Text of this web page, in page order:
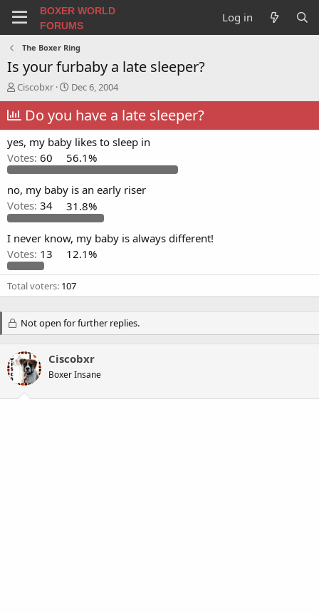
BOXER WORLD
FORUMS
Log in
The Boxer Ring
Is your furbaby a late sleeper?
T
h
r
e
a
d
s
t
a
r
t
r
Ciscobxr
S
t
a
r
t
d
a
t
e
Dec 6, 2004
Do you have a late sleeper?
yes, my baby likes to sleep in
Votes: 60 56.1%
no, my baby is an early riser
Votes: 34 31.8%
I never know, my baby is always different!
Votes: 13 12.1%
Total voters 107
Not open for further replies.
Ciscobxr
Boxer Insane